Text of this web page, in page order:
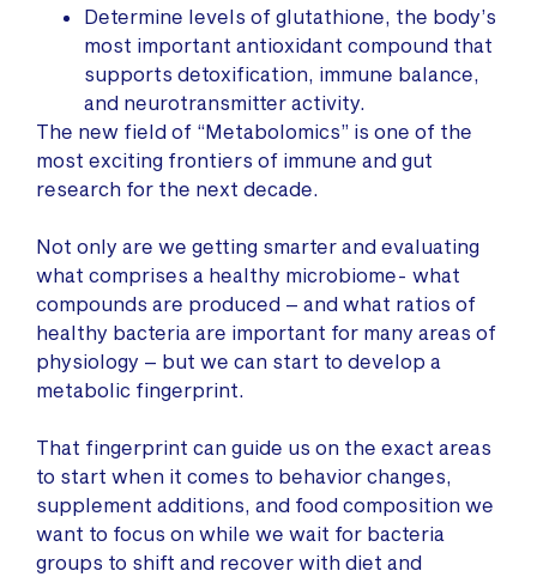
Determine levels of glutathione, the body’s
most important antioxidant compound that
supports detoxification, immune balance,
and neurotransmitter activity.
The new field of “Metabolomics” is one of the
most exciting frontiers of immune and gut
research for the next decade.
Not only are we getting smarter and evaluating
what comprises a healthy microbiome- what
compounds are produced – and what ratios of
healthy bacteria are important for many areas of
physiology – but we can start to develop a
metabolic fingerprint.
That fingerprint can guide us on the exact areas
to start when it comes to behavior changes,
supplement additions, and food composition we
want to focus on while we wait for bacteria
groups to shift and recover with diet and